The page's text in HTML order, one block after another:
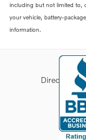
including but not limited to,
your vehicle, battery-
information.
Directions